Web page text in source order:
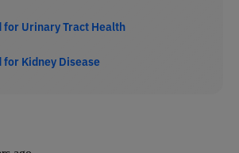
for Urinary Tract Health
for Kidney Disease